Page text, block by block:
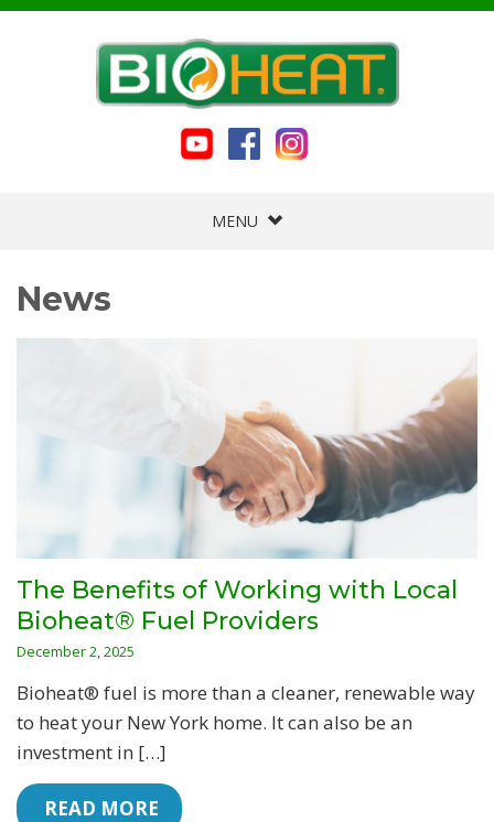
MENU
News
The Benefits of Working with Local
Bioheat® Fuel Providers
December 2, 2025
Bioheat® fuel is more than a cleaner, renewable way
to heat your New York home. It can also be an
investment in […]
READ MORE